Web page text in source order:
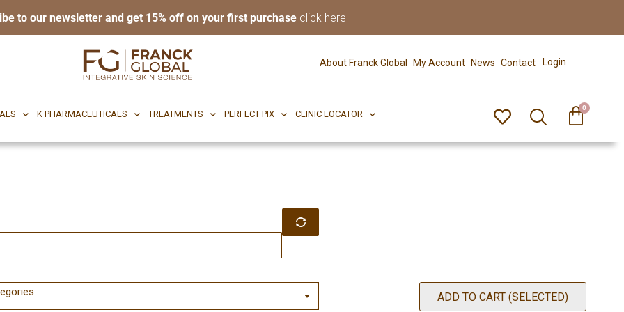
to our newsletter and get 15% off on your first purchase click here
About Franck Global My Account News Contact Login
K PHARMACEUTICALS TREATMENTS PERFECT PIX CLINIC LOCATOR
0
K PHARMACEUTICALS TREATMENTS
ADD TO CART (SELECTED)